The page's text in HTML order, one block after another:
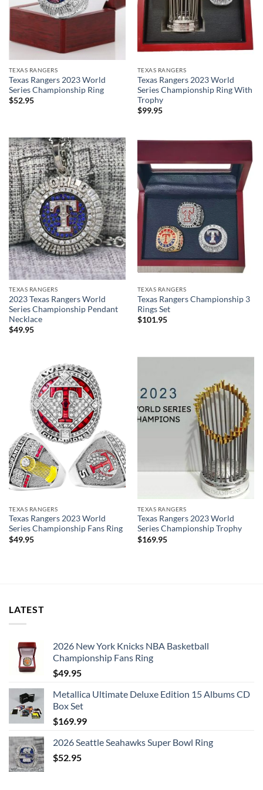
TEXAS RANGERS
Texas Rangers 2023 World
Series Championship Ring
$52.95
TEXAS RANGERS
Texas Rangers 2023 World
Series Championship Ring With
Trophy
$99.95
TEXAS RANGERS
2023 Texas Rangers World
Series Championship Pendant
Necklace
$49.95
TEXAS RANGERS
Texas Rangers Championship 3
Rings Set
$101.95
TEXAS RANGERS
Texas Rangers 2023 World
Series Championship Fans Ring
$49.95
TEXAS RANGERS
Texas Rangers 2023 World
Series Championship Trophy
$169.95
LATEST
2026 New York Knicks NBA Basketball
Championship Fans Ring
$49.95
Metallica Ultimate Deluxe Edition 15 Albums CD
Box Set
$169.99
2026 Seattle Seahawks Super Bowl Ring
$52.95